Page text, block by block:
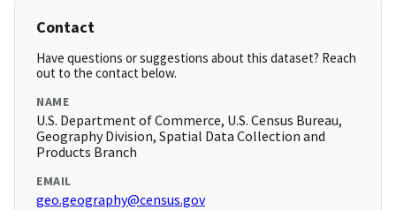
Contact
Have questions or suggestions about this dataset? Reach
out to the contact below.
NAME
U.S. Department of Commerce, U.S. Census Bureau,
Geography Division, Spatial Data Collection and
Products Branch
EMAIL
geo.geography@census.gov